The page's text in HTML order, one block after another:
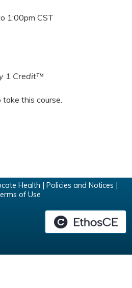
1:00pm CST
1 Credit™
this course.
Health | Policies and Notices
of Use